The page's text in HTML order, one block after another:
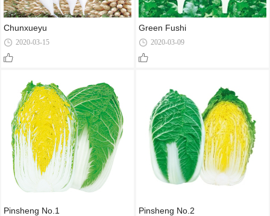
Chunxueyu
2020-03-15
Pinsheng No.1
Green Fushi
2020-03-09
Pinsheng No.2